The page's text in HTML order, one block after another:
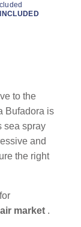
to the
Bufadora is
sea spray
and
the right
market .